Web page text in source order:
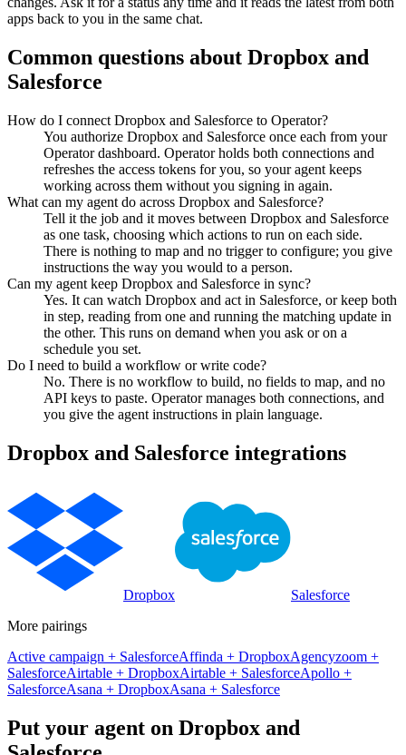
apps back to you in the same chat.
Common questions about Dropbox and
Salesforce
How do I connect Dropbox and Salesforce to Operator?
You authorize Dropbox and Salesforce once each from your
Operator dashboard. Operator holds both connections and
refreshes the access tokens for you, so your agent keeps
working across them without you signing in again.
What can my agent do across Dropbox and Salesforce?
Tell it the job and it moves between Dropbox and Salesforce
as one task, choosing which actions to run on each side.
There is nothing to map and no trigger to configure; you give
instructions the way you would to a person.
Can my agent keep Dropbox and Salesforce in sync?
Yes. It can watch Dropbox and act in Salesforce, or keep both
in step, reading from one and running the matching update in
the other. This runs on demand when you ask or on a
schedule you set.
Do I need to build a workflow or write code?
No. There is no workflow to build, no fields to map, and no
API keys to paste. Operator manages both connections, and
you give the agent instructions in plain language.
Dropbox and Salesforce integrations
Dropbox
Salesforce
More pairings
Active campaign + SalesforceAffinda + DropboxAgencyzoom +
SalesforceAirtable + DropboxAirtable + SalesforceApollo +
SalesforceAsana + DropboxAsana + Salesforce
Put your agent on Dropbox and